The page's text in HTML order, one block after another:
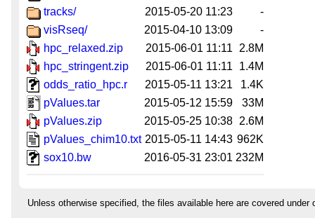
tracks/
2015-05-20 11:23
-
visRseq/
2015-04-10 13:09
-
hpc_relaxed.zip
2015-06-01 11:11
2.8M
hpc_stringent.zip
2015-06-01 11:11
1.4M
odds_ratio_hpc.r
2015-05-11 13:21
1.4K
pValues.tar
2015-05-12 15:59
33M
pValues.zip
2015-05-25 10:38 2.6M
pValues_chim10.txt 2015-05-11 14:43 962K
sox10.bw
2016-05-31 23:01 232M
Unless otherwise specified, the files available here are covered under